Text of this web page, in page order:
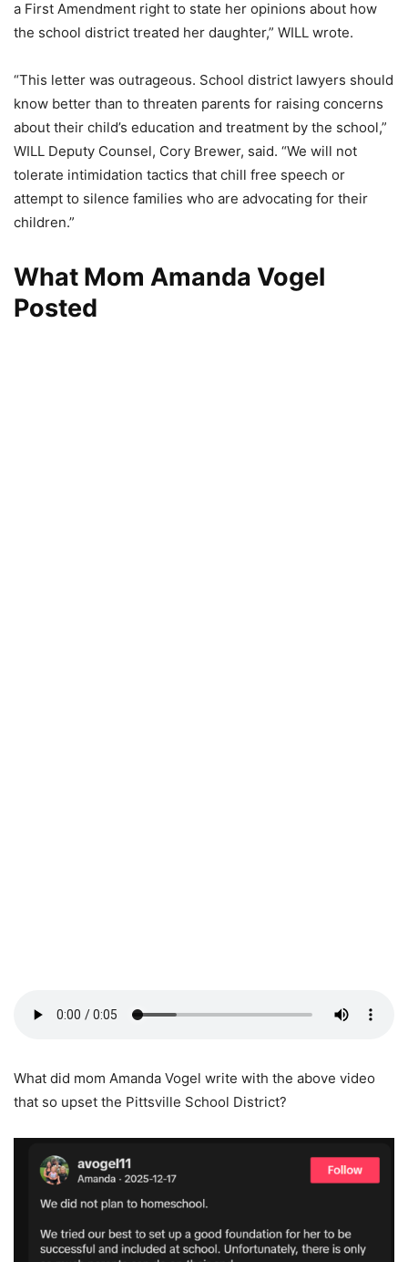
a First Amendment right to state her opinions about how
the school district treated her daughter,” WILL wrote.
“This letter was outrageous. School district lawyers should
know better than to threaten parents for raising concerns
about their child’s education and treatment by the school,”
WILL Deputy Counsel, Cory Brewer, said. “We will not
tolerate intimidation tactics that chill free speech or
attempt to silence families who are advocating for their
children.”
What Mom Amanda Vogel
Posted
What did mom Amanda Vogel write with the above video
that so upset the Pittsville School District?